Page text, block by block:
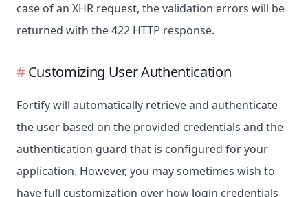
case of an XHR request, the validation errors will be
returned with the 422 HTTP response.
Customizing User Authentication
Fortify will automatically retrieve and authenticate
the user based on the provided credentials and the
authentication guard that is configured for your
application. However, you may sometimes wish to
have full customization over how login credentials